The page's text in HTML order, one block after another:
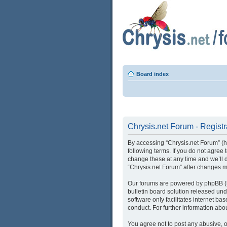
Board index
Chrysis.net Forum -
By accessing “Chrysis.net Forum”
following terms. If you do not agree
change these at any time and
“Chrysis.net Forum” after changes
Our forums are powered by phpBB
bulletin board solution released
software only facilitates internet
conduct. For further information
You agree not to post any abusive,